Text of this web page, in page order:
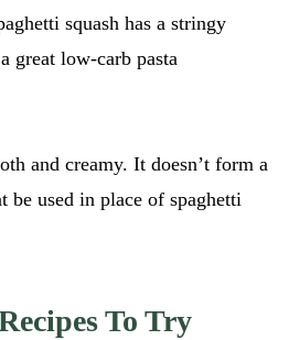
squash has a stringy
great low-carb pasta
and creamy. It doesn’t form a
be used in place of spaghetti
To Try